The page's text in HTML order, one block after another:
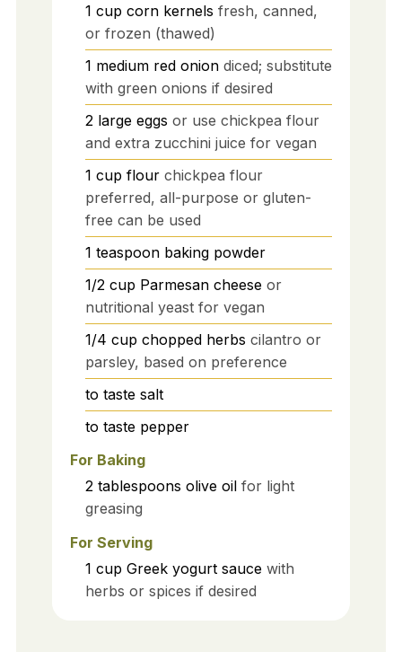
1 cup corn kernels fresh, canned,
or frozen (thawed)
1 medium red onion diced; substitute
with green onions if desired
2 large eggs or use chickpea flour
and extra zucchini juice for vegan
1 cup flour chickpea flour
preferred, all-purpose or gluten-
free can be used
1 teaspoon baking powder
1/2 cup Parmesan cheese or
nutritional yeast for vegan
1/4 cup chopped herbs cilantro or
parsley, based on preference
to taste salt
to taste pepper
For Baking
2 tablespoons olive oil for light
greasing
For Serving
1 cup Greek yogurt sauce with
herbs or spices if desired